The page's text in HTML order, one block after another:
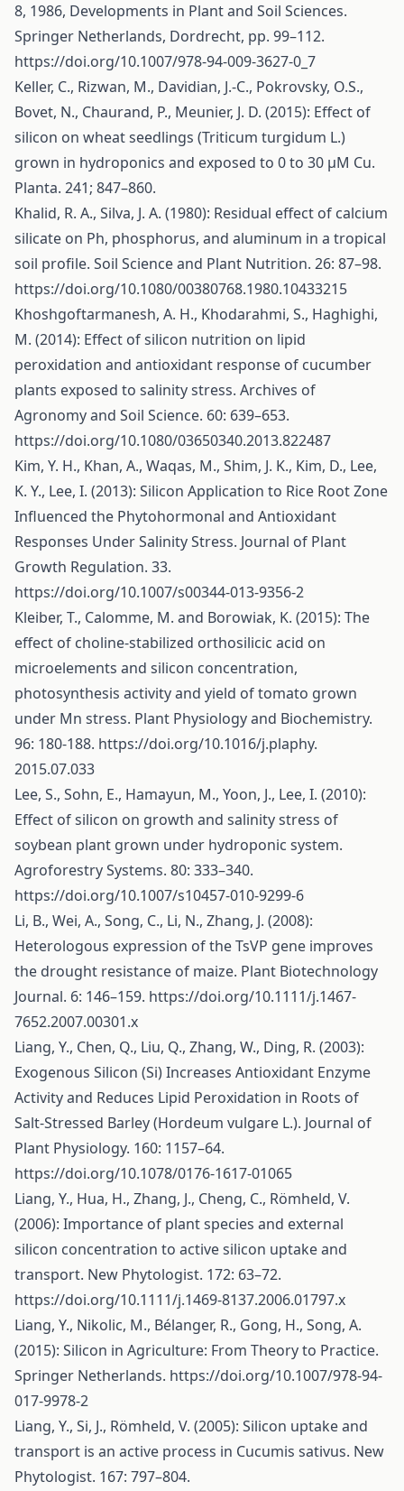
8, 1986, Developments in Plant and Soil Sciences.
Springer Netherlands, Dordrecht, pp. 99–112.
https://doi.org/10.1007/978-94-009-3627-0_7
Keller, C., Rizwan, M., Davidian, J.-C., Pokrovsky, O.S.,
Bovet, N., Chaurand, P., Meunier, J. D. (2015): Effect of
silicon on wheat seedlings (Triticum turgidum L.)
grown in hydroponics and exposed to 0 to 30 μM Cu.
Planta. 241; 847–860.
Khalid, R. A., Silva, J. A. (1980): Residual effect of calcium
silicate on Ph, phosphorus, and aluminum in a tropical
soil profile. Soil Science and Plant Nutrition. 26: 87–98.
https://doi.org/10.1080/00380768.1980.10433215
Khoshgoftarmanesh, A. H., Khodarahmi, S., Haghighi,
M. (2014): Effect of silicon nutrition on lipid
peroxidation and antioxidant response of cucumber
plants exposed to salinity stress. Archives of
Agronomy and Soil Science. 60: 639–653.
https://doi.org/10.1080/03650340.2013.822487
Kim, Y. H., Khan, A., Waqas, M., Shim, J. K., Kim, D., Lee,
K. Y., Lee, I. (2013): Silicon Application to Rice Root Zone
Influenced the Phytohormonal and Antioxidant
Responses Under Salinity Stress. Journal of Plant
Growth Regulation. 33.
https://doi.org/10.1007/s00344-013-9356-2
Kleiber, T., Calomme, M. and Borowiak, K. (2015): The
effect of choline-stabilized orthosilicic acid on
microelements and silicon concentration,
photosynthesis activity and yield of tomato grown
under Mn stress. Plant Physiology and Biochemistry.
96: 180-188. https://doi.org/10.1016/j.plaphy.
2015.07.033
Lee, S., Sohn, E., Hamayun, M., Yoon, J., Lee, I. (2010):
Effect of silicon on growth and salinity stress of
soybean plant grown under hydroponic system.
Agroforestry Systems. 80: 333–340.
https://doi.org/10.1007/s10457-010-9299-6
Li, B., Wei, A., Song, C., Li, N., Zhang, J. (2008):
Heterologous expression of the TsVP gene improves
the drought resistance of maize. Plant Biotechnology
Journal. 6: 146–159. https://doi.org/10.1111/j.1467-
7652.2007.00301.x
Liang, Y., Chen, Q., Liu, Q., Zhang, W., Ding, R. (2003):
Exogenous Silicon (Si) Increases Antioxidant Enzyme
Activity and Reduces Lipid Peroxidation in Roots of
Salt-Stressed Barley (Hordeum vulgare L.). Journal of
Plant Physiology. 160: 1157–64.
https://doi.org/10.1078/0176-1617-01065
Liang, Y., Hua, H., Zhang, J., Cheng, C., Römheld, V.
(2006): Importance of plant species and external
silicon concentration to active silicon uptake and
transport. New Phytologist. 172: 63–72.
https://doi.org/10.1111/j.1469-8137.2006.01797.x
Liang, Y., Nikolic, M., Bélanger, R., Gong, H., Song, A.
(2015): Silicon in Agriculture: From Theory to Practice.
Springer Netherlands. https://doi.org/10.1007/978-94-
017-9978-2
Liang, Y., Si, J., Römheld, V. (2005): Silicon uptake and
transport is an active process in Cucumis sativus. New
Phytologist. 167: 797–804.